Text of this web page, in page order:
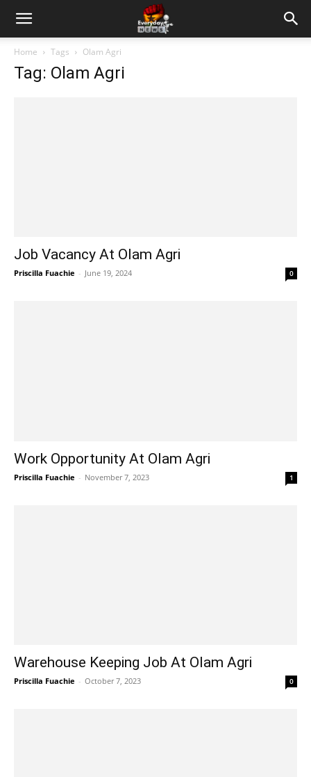
Home Tags Olam Agri
Tag: Olam Agri
Job Vacancy At Olam Agri
Priscilla Fuachie - June 19, 2024 0
Work Opportunity At Olam Agri
Priscilla Fuachie - November 7, 2023 1
Warehouse Keeping Job At Olam Agri
Priscilla Fuachie - October 7, 2023 0